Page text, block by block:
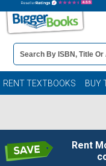
Book
Details
Search
Bar
RENT TEXTBOOKS BUY
Rent